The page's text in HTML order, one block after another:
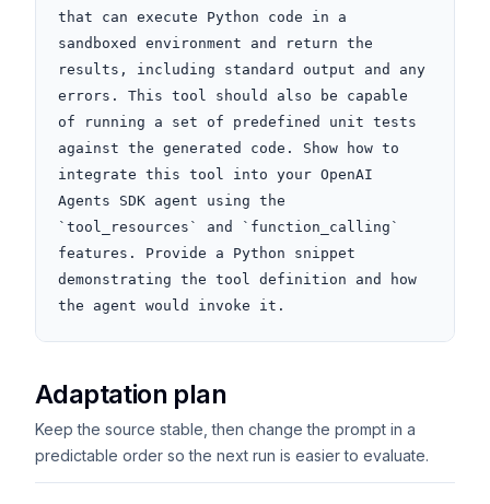
that can execute Python code in a
sandboxed environment and return the
results, including standard output and any
errors. This tool should also be capable
of running a set of predefined unit tests
against the generated code. Show how to
integrate this tool into your OpenAI
Agents SDK agent using the
`tool_resources` and `function_calling`
features. Provide a Python snippet
demonstrating the tool definition and how
the agent would invoke it.
Adaptation plan
Keep the source stable, then change the prompt in a
predictable order so the next run is easier to evaluate.